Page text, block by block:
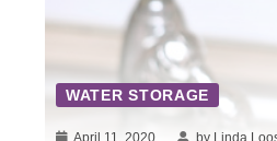
WATER STORAGE
April 11, 2020 by Linda